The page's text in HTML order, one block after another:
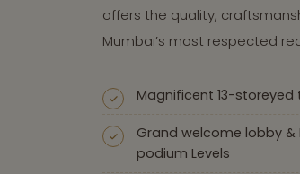
offers the quality,
Mumbai’s most respected
Magnificent 13-
Grand welcome lobby &
podium Levels